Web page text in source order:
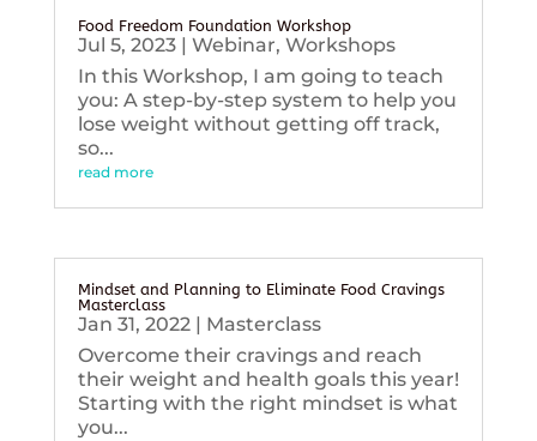
Food Freedom Foundation Workshop
Jul 5, 2023| Webinar, Workshops
In this Workshop, I am going to teach
you: A step-by-step system to help you
lose weight without getting off track,
so...
read more
Mindset and Planning to Eliminate Food Cravings
Masterclass
Jan 31, 2022| Masterclass
Overcome their cravings and reach
their weight and health goals this year!
Starting with the right mindset is what
you...